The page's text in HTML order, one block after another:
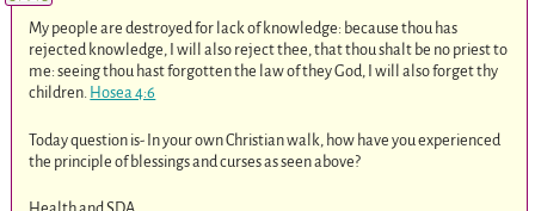
My people are destroyed for lack of knowledge: because thou has
rejected knowledge, I will also reject thee, that thou shalt be no priest to
me: seeing thou hast forgotten the law of they God, I will also forget thy
children. Hosea 4:6
Today question is- In your own Christian walk, how have you experienced
the principle of blessings and curses as seen above?